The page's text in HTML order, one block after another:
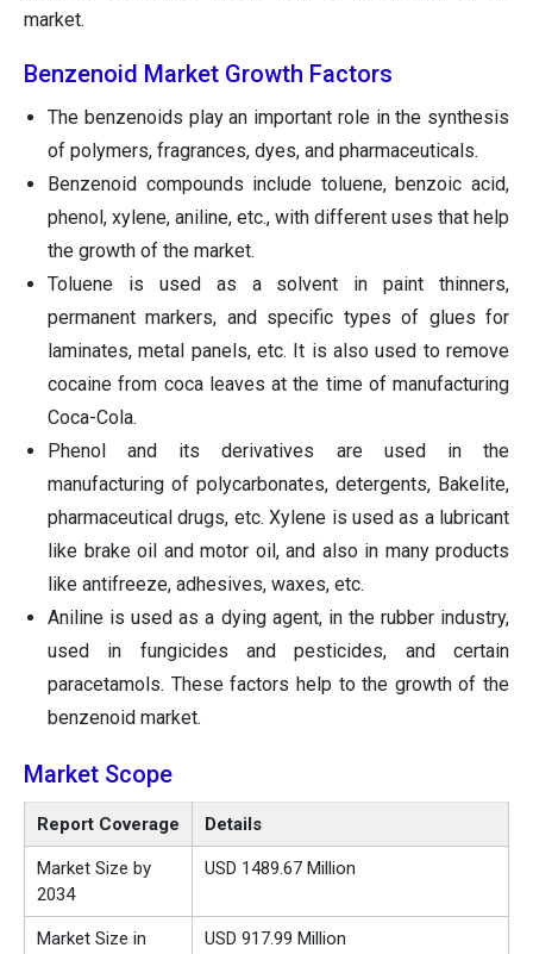
market.
Benzenoid Market Growth Factors
The benzenoids play an important role in the synthesis
of polymers, fragrances, dyes, and pharmaceuticals.
Benzenoid compounds include toluene, benzoic acid,
phenol, xylene, aniline, etc., with different uses that help
the growth of the market.
Toluene is used as a solvent in paint thinners,
permanent markers, and specific types of glues for
laminates, metal panels, etc. It is also used to remove
cocaine from coca leaves at the time of manufacturing
Coca-Cola.
Phenol and its derivatives are used in the
manufacturing of polycarbonates, detergents, Bakelite,
pharmaceutical drugs, etc. Xylene is used as a lubricant
like brake oil and motor oil, and also in many products
like antifreeze, adhesives, waxes, etc.
Aniline is used as a dying agent, in the rubber industry,
used in fungicides and pesticides, and certain
paracetamols. These factors help to the growth of the
benzenoid market.
Market Scope
Report Coverage Details
Market Size by
2034
USD 1489.67 Million
Market Size in USD 917.99 Million